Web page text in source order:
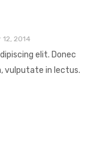
12, 2014
elit. Donec
vulputate in lectus.